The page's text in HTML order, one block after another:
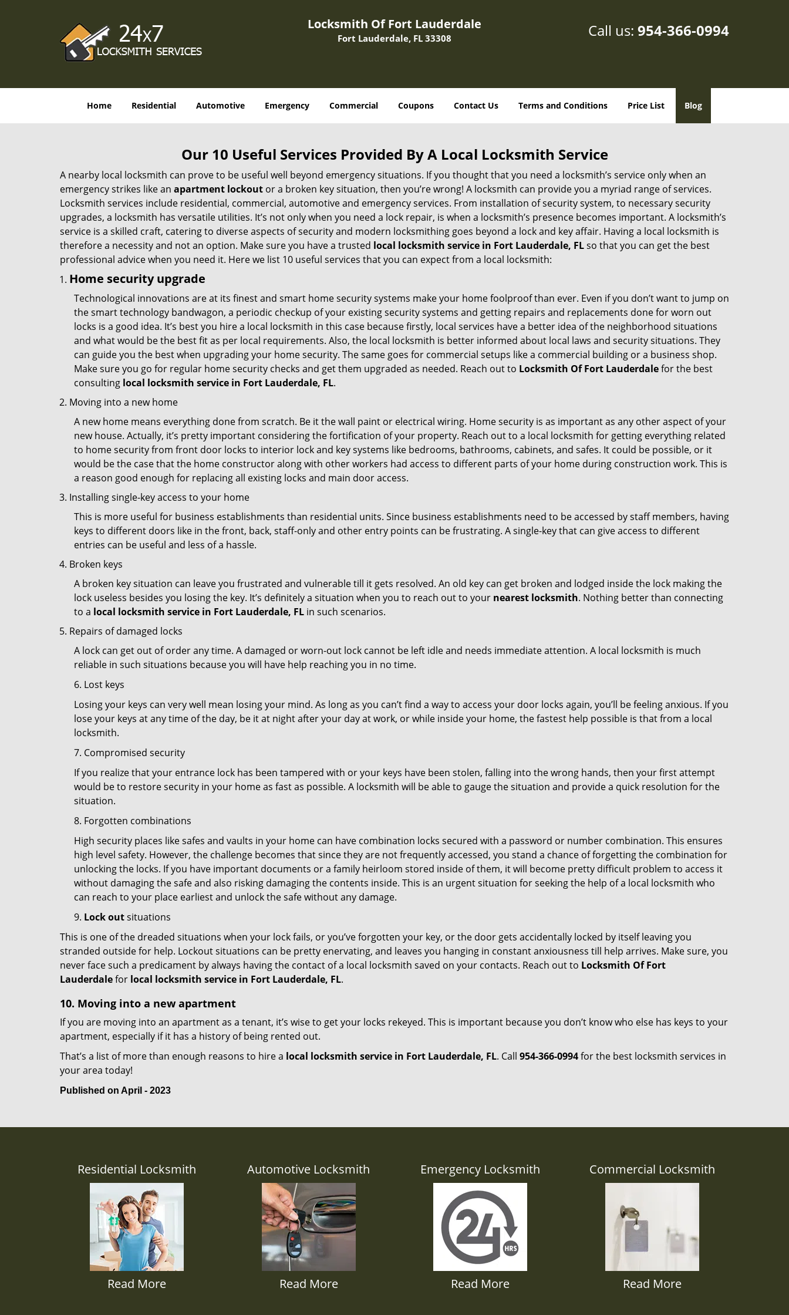
Locksmith Of Fort Lauderdale
Fort Lauderdale, FL 33308 Call us: 954-366-0994
Home Residential Automotive Emergency Commercial Coupons Contact Us Terms and Conditions Price List Blog
Our 10 Useful Services Provided By A Local Locksmith Service
A nearby local locksmith can prove to be useful well beyond emergency situations. If you thought that you need a locksmith’s service only when an
emergency strikes like an apartment lockout or a broken key situation, then you’re wrong! A locksmith can provide you a myriad range of services.
Locksmith services include residential, commercial, automotive and emergency services. From installation of security system, to necessary security
upgrades, a locksmith has versatile utilities. It’s not only when you need a lock repair, is when a locksmith’s presence becomes important. A locksmith’s
service is a skilled craft, catering to diverse aspects of security and modern locksmithing goes beyond a lock and key affair. Having a local locksmith is
therefore a necessity and not an option. Make sure you have a trusted local locksmith service in Fort Lauderdale, FLso that you can get the best
professional advice when you need it. Here we list 10 useful services that you can expect from a local locksmith:
Home security upgrade
Technological innovations are at its finest and smart home security systems make your home foolproof than ever. Even if you don’t want to jump on
the smart technology bandwagon, a periodic checkup of your existing security systems and getting repairs and replacements done for worn out
locks is a good idea. It’s best you hire a local locksmith in this case because firstly, local services have a better idea of the neighborhood situations
and what would be the best fit as per local requirements. Also, the local locksmith is better informed about local laws and security situations. They
can guide you the best when upgrading your home security. The same goes for commercial setups like a commercial building or a business shop.
Make sure you go for regular home security checks and get them upgraded as needed. Reach out to Locksmith Of Fort Lauderdalefor the best
consulting local locksmith service in Fort Lauderdale, FL.
Moving into a new home
A new home means everything done from scratch. Be it the wall paint or electrical wiring. Home security is as important as any other aspect of your
new house. Actually, it’s pretty important considering the fortification of your property. Reach out to a local locksmith for getting everything related
to home security from front door locks to interior lock and key systems like bedrooms, bathrooms, cabinets, and safes. It could be possible, or it
would be the case that the home constructor along with other workers had access to different parts of your home during construction work. This is
a reason good enough for replacing all existing locks and main door access.
Installing single-key access to your home
This is more useful for business establishments than residential units. Since business establishments need to be accessed by staff members, having
keys to different doors like in the front, back, staff-only and other entry points can be frustrating. A single-key that can give access to different
entries can be useful and less of a hassle.
Broken keys
A broken key situation can leave you frustrated and vulnerable till it gets resolved. An old key can get broken and lodged inside the lock making the
lock useless besides you losing the key. It’s definitely a situation when you to reach out to your nearest locksmith. Nothing better than connecting
to a local locksmith service in Fort Lauderdale, FL in such scenarios.
Repairs of damaged locks
A lock can get out of order any time. A damaged or worn-out lock cannot be left idle and needs immediate attention. A local locksmith is much
reliable in such situations because you will have help reaching you in no time.
6. Lost keys
Losing your keys can very well mean losing your mind. As long as you can’t find a way to access your door locks again, you’ll be feeling anxious. If you
lose your keys at any time of the day, be it at night after your day at work, or while inside your home, the fastest help possible is that from a local
locksmith.
7. Compromised security
If you realize that your entrance lock has been tampered with or your keys have been stolen, falling into the wrong hands, then your first attempt
would be to restore security in your home as fast as possible. A locksmith will be able to gauge the situation and provide a quick resolution for the
situation.
8. Forgotten combinations
High security places like safes and vaults in your home can have combination locks secured with a password or number combination. This ensures
high level safety. However, the challenge becomes that since they are not frequently accessed, you stand a chance of forgetting the combination for
unlocking the locks. If you have important documents or a family heirloom stored inside of them, it will become pretty difficult problem to access it
without damaging the safe and also risking damaging the contents inside. This is an urgent situation for seeking the help of a local locksmith who
can reach to your place earliest and unlock the safe without any damage.
9. Lock outsituations
This is one of the dreaded situations when your lock fails, or you’ve forgotten your key, or the door gets accidentally locked by itself leaving you
stranded outside for help. Lockout situations can be pretty enervating, and leaves you hanging in constant anxiousness till help arrives. Make sure, you
never face such a predicament by always having the contact of a local locksmith saved on your contacts. Reach out to Locksmith Of Fort
Lauderdalefor local locksmith service in Fort Lauderdale, FL.
10. Moving into a new apartment
If you are moving into an apartment as a tenant, it’s wise to get your locks rekeyed. This is important because you don’t know who else has keys to your
apartment, especially if it has a history of being rented out.
That’s a list of more than enough reasons to hire a local locksmith service in Fort Lauderdale, FL. Call 954-366-0994for the best locksmith services in
your area today!
Published on April - 2023
Residential Locksmith
Read More
Automotive Locksmith
Read More
Emergency Locksmith
Read More
Commercial Locksmith
Read More